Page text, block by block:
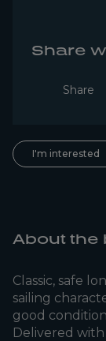
Share
Share
I'm interested
About the
Classic, safe
sailing
good
Delivered